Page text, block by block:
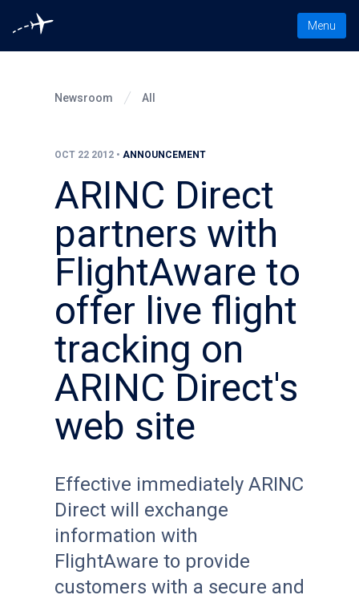
Toggle
Menu
Newsroom All
OCT 22 2012 • ANNOUNCEMENT
ARINC Direct
partners with
FlightAware to
offer live flight
tracking on
ARINC Direct's
web site
Effective immediately ARINC
Direct will exchange
information with
FlightAware to provide
customers with a secure and